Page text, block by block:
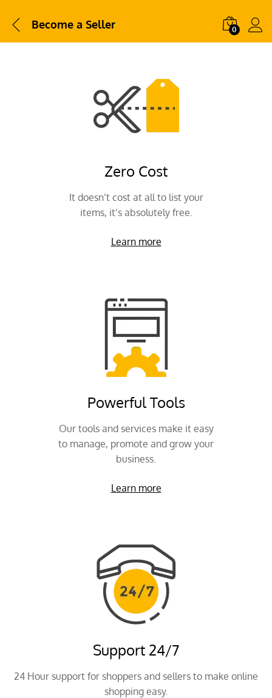
Become a Seller 0
Zero Cost
It doesn’t cost at all to list your
items, it’s absolutely free.
Learn more
Powerful Tools
Our tools and services make it easy
to manage, promote and grow your
business.
Learn more
Support 24/7
24 Hour support for shoppers and sellers to make online
shopping easy.